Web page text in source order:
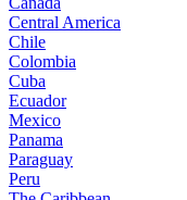
Central America
Chile
Colombia
Cuba
Ecuador
Mexico
Panama
Paraguay
Peru